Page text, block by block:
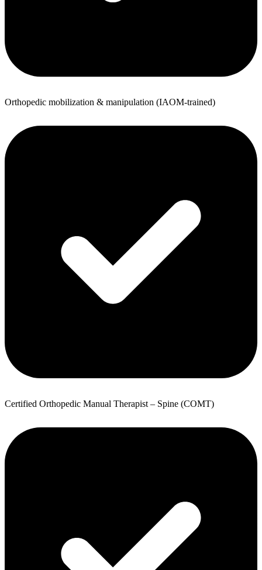
Orthopedic mobilization & manipulation (IAOM-trained)
Certified Orthopedic Manual Therapist – Spine (COMT)